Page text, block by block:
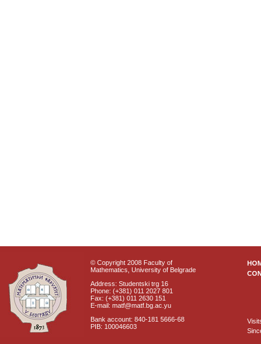
© Copyright 2008 Faculty of
Mathematics, University of Belgrade
Address: Studentski trg 16
Phone: (+381) 011 2027 801
Fax: (+381) 011 2630 151
E-mail: matf@matf.bg.ac.yu
Bank account: 840-181 5666-68
PIB: 100046603